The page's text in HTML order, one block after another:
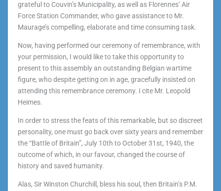
grateful to Couvin’s Municipality, as well as Florennes’ Air
Force Station Commander, who gave assistance to Mr.
Maurage’s compelling, elaborate and time consuming task.
Now, having performed our ceremony of remembrance, with
your permission, I would like to take this opportunity to
present to this assembly an outstanding Belgian wartime
figure, who despite getting on in age, gracefully insisted on
attending this remembrance ceremony. I cite Mr. Leopold
Heimes.
In order to stress the feats of this remarkable, but so discreet
personality, one must go back over sixty years and remember
the “Battle of Britain”, July 10th to October 31st, 1940, the
outcome of which, in our favour, changed the course of
history and saved humanity.
Alas, Sir Winston Churchill, bless his soul, then Britain’s P.M.